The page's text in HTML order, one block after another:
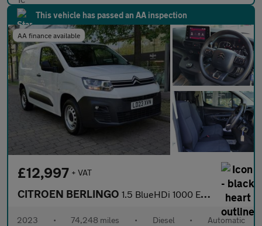
This vehicle has passed an AA inspection
AA finance available
£12,997 + VAT
CITROEN BERLINGO 1.5 BlueHDi 1000 Enterprise Edition M Panel Van 5dr Diesel EAT8
2023 • 74,248 miles • Diesel • Automatic